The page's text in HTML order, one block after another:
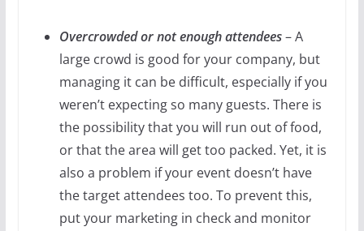
Overcrowded or not enough attendees– A
large crowd is good for your company, but
managing it can be difficult, especially if you
weren’t expecting so many guests. There is
the possibility that you will run out of food,
or that the area will get too packed. Yet, it is
also a problem if your event doesn’t have
the target attendees too. To prevent this,
put your marketing in check and monitor